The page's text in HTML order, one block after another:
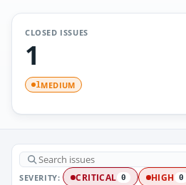
CLOSED ISSUES
1
1MEDIUM
SEVERITY: CRITICAL 0 HIGH 0